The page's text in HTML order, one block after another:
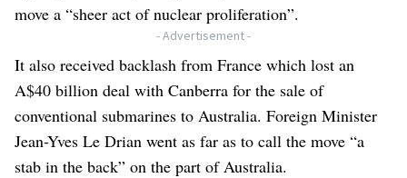
move a “sheer act of nuclear proliferation”.
- Advertisement -
It also received backlash from France which lost an
A$40 billion deal with Canberra for the sale of
conventional submarines to Australia. Foreign Minister
Jean-Yves Le Drian went as far as to call the move “a
stab in the back” on the part of Australia.